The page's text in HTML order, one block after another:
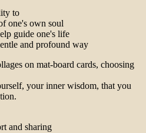
to
one's own soul
guide one's life
and profound way
on mat-board cards, choosing
your inner wisdom, that you
and sharing